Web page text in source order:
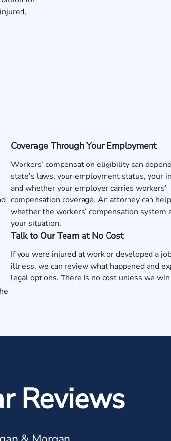
Coverage Through Your Employment
Workers’ compensation eligibility can
state’s laws, your employment status, your
and whether your employer carries workers’
compensation coverage. An attorney can
whether the workers’ compensation system
your situation.
Talk to Our Team at No Cost
If you were injured at work or developed a
illness, we can review what happened and
legal options. There is no cost unless we win
Reviews